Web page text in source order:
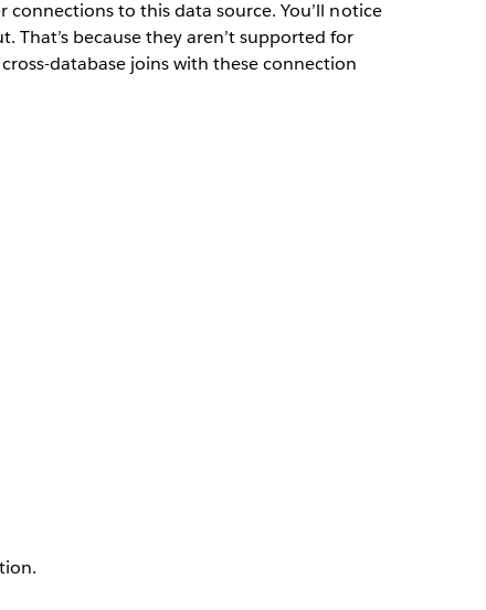
to this data source. You’ll notice
because they aren’t supported for
database joins with these connection